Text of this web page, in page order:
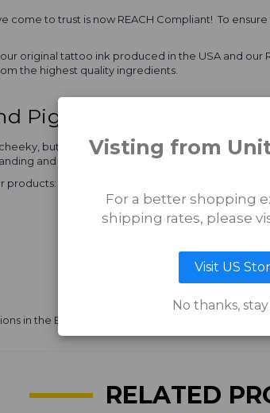
come to trust is now REACH Compliant! To
original tattoo ink produced in the USA and our
the highest quality ingredients.
Pigments are MADE IN
but Quantum Tattoo Inks takes the
and vibrant healed results. That is why the
products:
in the EU
RELATED
Visting from
For a better shopping
shipping rates, please
Visit US
No thanks,